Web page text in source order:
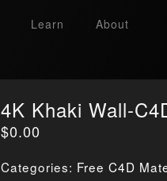
Learn
About
4K Khaki Wall-
$0.00
Categories: Free C4D